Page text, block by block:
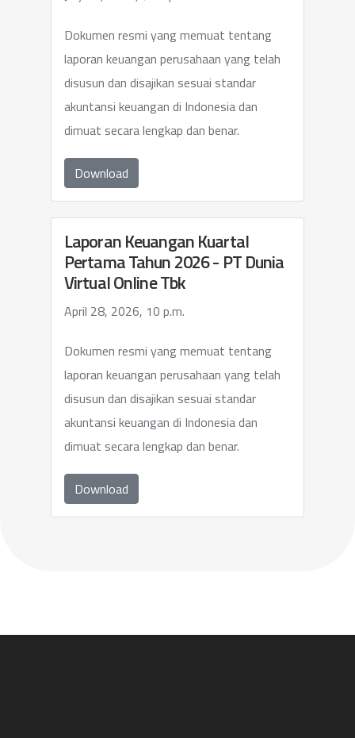
Dokumen resmi yang memuat tentang
laporan keuangan perusahaan yang telah
disusun dan disajikan sesuai standar
akuntansi keuangan di Indonesia dan
dimuat secara lengkap dan benar.
Download
Laporan Keuangan Kuartal
Pertama Tahun 2026 - PT Dunia
Virtual Online Tbk
April 28, 2026, 10 p.m.
Dokumen resmi yang memuat tentang
laporan keuangan perusahaan yang telah
disusun dan disajikan sesuai standar
akuntansi keuangan di Indonesia dan
dimuat secara lengkap dan benar.
Download